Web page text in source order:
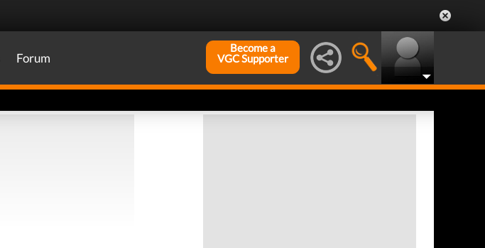
Forum
Become a
VGC Supporter